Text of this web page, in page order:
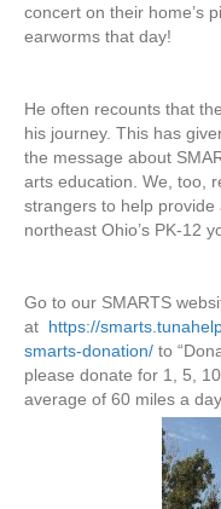
concert on their home’s
earworms that day!
He often recounts that
his journey. This has
the message about
arts education. We, too,
strangers to help
northeast Ohio’s PK-12
Go to our SMARTS
at https://
smarts-donation/ to
please donate for 1, 5,
average of 60 miles a